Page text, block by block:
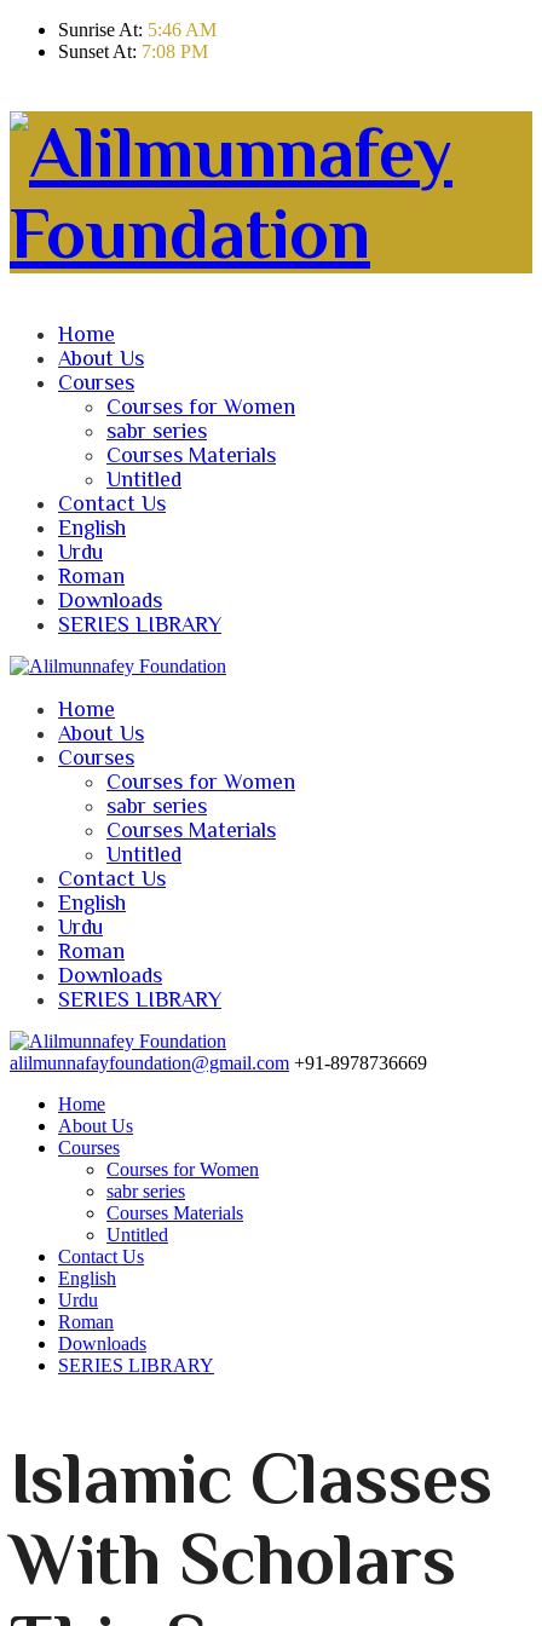
Sunrise At: 5:46 AM
Sunset At: 7:08 PM
Home
About Us
Courses
Courses for Women
sabr series
Courses Materials
Untitled
Contact Us
English
Urdu
Roman
Downloads
SERIES LIBRARY
Home
About Us
Courses
Courses for Women
sabr series
Courses Materials
Untitled
Contact Us
English
Urdu
Roman
Downloads
SERIES LIBRARY
alilmunnafayfoundation@gmail.com +91-8978736669
Home
About Us
Courses
Courses for Women
sabr series
Courses Materials
Untitled
Contact Us
English
Urdu
Roman
Downloads
SERIES LIBRARY
Islamic Classes
With Scholars